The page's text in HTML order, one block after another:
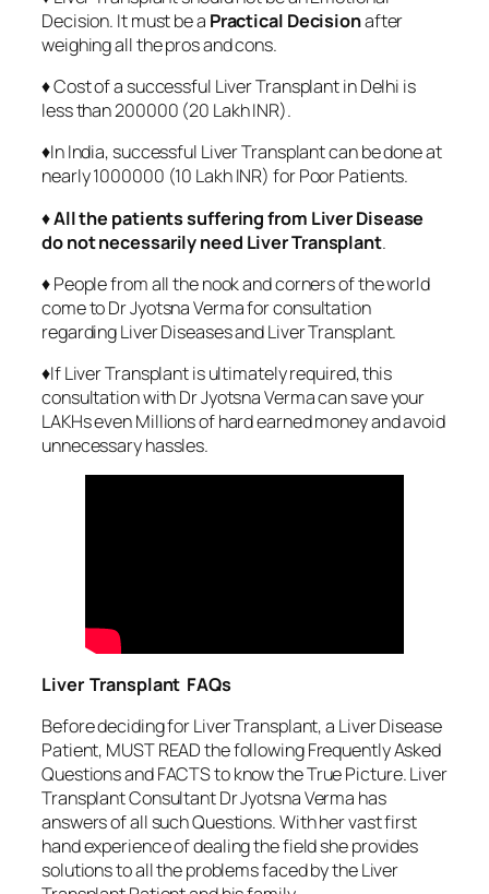
Decision. It must be a Practical Decisionafter
weighing all the pros and cons.
♦ Cost of a successful Liver Transplant in Delhi is
less than 200000 (20 Lakh INR).
♦In India, successful Liver Transplant can be done at
nearly 1000000 (10 Lakh INR) for Poor Patients.
♦All the patients suffering from Liver Disease
do not necessarily need Liver Transplant.
♦ People from all the nook and corners of the world
come to Dr Jyotsna Verma for consultation
regarding Liver Diseases and Liver Transplant.
♦If Liver Transplant is ultimately required, this
consultation with Dr Jyotsna Verma can save your
LAKHs even Millions of hard earned money and avoid
unnecessary hassles.
Liver Transplant FAQs
Before deciding for Liver Transplant, a Liver Disease
Patient, MUST READ the following Frequently Asked
Questions and FACTS to know the True Picture. Liver
Transplant Consultant Dr Jyotsna Verma has
answers of all such Questions. With her vast first
hand experience of dealing the field she provides
solutions to all the problems faced by the Liver